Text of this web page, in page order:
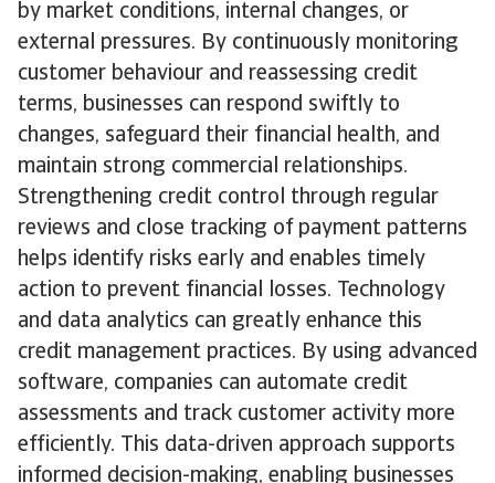
by market conditions, internal changes, or
external pressures. By continuously monitoring
customer behaviour and reassessing credit
terms, businesses can respond swiftly to
changes, safeguard their financial health, and
maintain strong commercial relationships.
Strengthening credit control through regular
reviews and close tracking of payment patterns
helps identify risks early and enables timely
action to prevent financial losses. Technology
and data analytics can greatly enhance this
credit management practices. By using advanced
software, companies can automate credit
assessments and track customer activity more
efficiently. This data-driven approach supports
informed decision-making, enabling businesses